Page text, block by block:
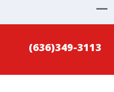
(636)349-3113